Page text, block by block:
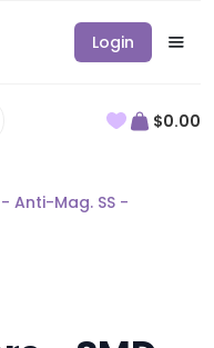
Login
$0.00
Anti-Mag. SS -